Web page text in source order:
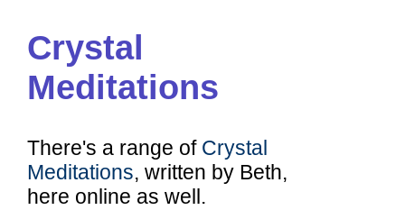
Crystal
Meditations
There's a range of Crystal
Meditations, written by Beth,
here online as well.